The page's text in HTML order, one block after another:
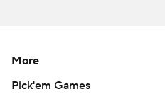
More
Pick'em Games